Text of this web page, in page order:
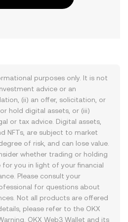
purposes only. It is not
advice or an
(ii) an offer, solicitation, or
hold digital assets, or (iii)
or tax advice. Digital assets,
NFTs, are subject to market
of risk, and can lose value.
whether trading or holding
you in light of your financial
Please consult your
for questions about
Not all products are offered
please refer to the OKX
. OKX Web3 Wallet and its